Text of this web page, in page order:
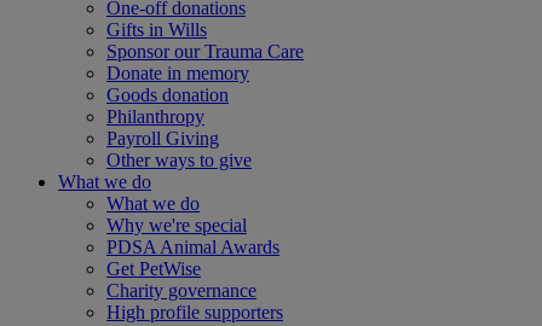
One-off donations
Gifts in Wills
Sponsor our Trauma Care
Donate in memory
Goods donation
Philanthropy
Payroll Giving
Other ways to give
What we do
What we do
Why we're special
PDSA Animal Awards
Get PetWise
Charity governance
High profile supporters